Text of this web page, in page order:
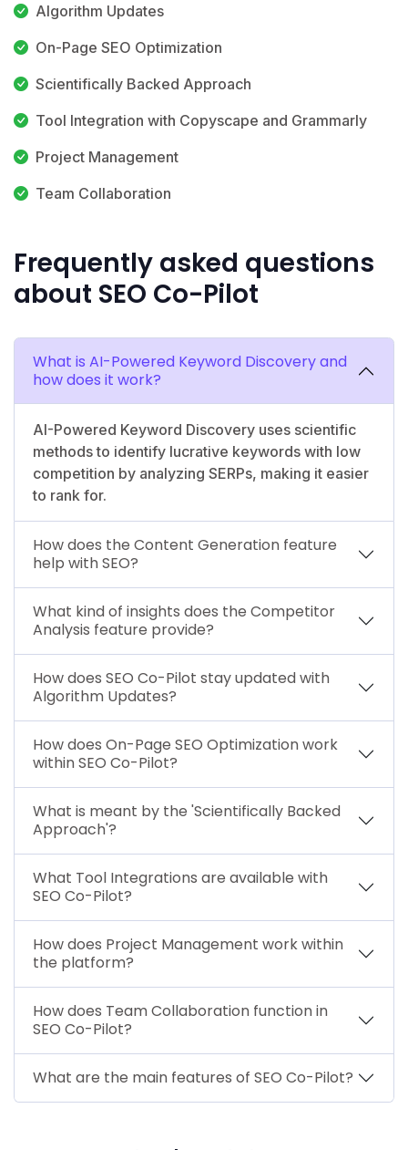
Algorithm Updates
On-Page SEO Optimization
Scientifically Backed Approach
Tool Integration with Copyscape and Grammarly
Project Management
Team Collaboration
Frequently asked questions
about SEO Co-Pilot
What is AI-Powered Keyword Discovery and
how does it work?
AI-Powered Keyword Discovery uses scientific
methods to identify lucrative keywords with low
competition by analyzing SERPs, making it easier
to rank for.
How does the Content Generation feature
help with SEO?
What kind of insights does the Competitor
Analysis feature provide?
How does SEO Co-Pilot stay updated with
Algorithm Updates?
How does On-Page SEO Optimization work
within SEO Co-Pilot?
What is meant by the 'Scientifically Backed
Approach'?
What Tool Integrations are available with
SEO Co-Pilot?
How does Project Management work within
the platform?
How does Team Collaboration function in
SEO Co-Pilot?
What are the main features of SEO Co-Pilot?